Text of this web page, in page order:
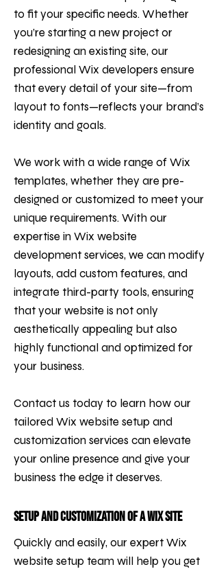
to fit your specific needs. Whether
you’re starting a new project or
redesigning an existing site, our
professional Wix developers ensure
that every detail of your site—from
layout to fonts—reflects your brand’s
identity and goals.
We work with a wide range of Wix
templates, whether they are pre-
designed or customized to meet your
unique requirements. With our
expertise in Wix website
development services, we can modify
layouts, add custom features, and
integrate third-party tools, ensuring
that your website is not only
aesthetically appealing but also
highly functional and optimized for
your business.
Contact us today to learn how our
tailored Wix website setup and
customization services can elevate
your online presence and give your
business the edge it deserves.
Setup and Customization of a Wix Site
Quickly and easily, our expert Wix
website setup team will help you get